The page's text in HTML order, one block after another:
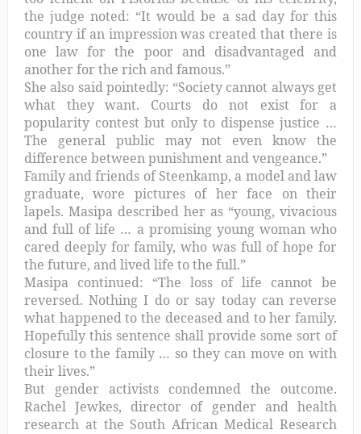
the judge noted: “It would be a sad day for this
country if an impression was created that there is
one law for the poor and disadvantaged and
another for the rich and famous.”
She also said pointedly: “Society cannot always get
what they want. Courts do not exist for a
popularity contest but only to dispense justice …
The general public may not even know the
difference between punishment and vengeance.”
Family and friends of Steenkamp, a model and law
graduate, wore pictures of her face on their
lapels. Masipa described her as “young, vivacious
and full of life … a promising young woman who
cared deeply for family, who was full of hope for
the future, and lived life to the full.”
Masipa continued: “The loss of life cannot be
reversed. Nothing I do or say today can reverse
what happened to the deceased and to her family.
Hopefully this sentence shall provide some sort of
closure to the family … so they can move on with
their lives.”
But gender activists condemned the outcome.
Rachel Jewkes, director of gender and health
research at the South African Medical Research